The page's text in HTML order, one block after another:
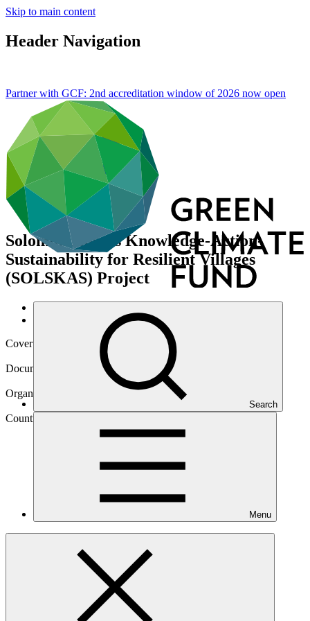
Skip to main content
Header Navigation
Search
Menu
Partner with GCF: 2nd accreditation window of 2026 now open
Solomon Islands Knowledge-Action-
Sustainability for Resilient Villages
(SOLSKAS) Project
Data and resources
Operational documents
Cover date
Document type
Organization
Country
Islands
Main document
4.16 MB